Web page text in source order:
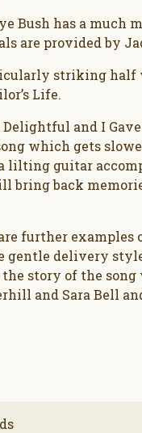
Bush has a much
are provided by
striking half
Life.
and I
which gets
lilting guitar
bring back
further
gentle delivery
story of the
and Sara Bell